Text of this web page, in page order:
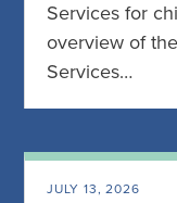
Services for
overview of
Services…
JULY 13, 2026